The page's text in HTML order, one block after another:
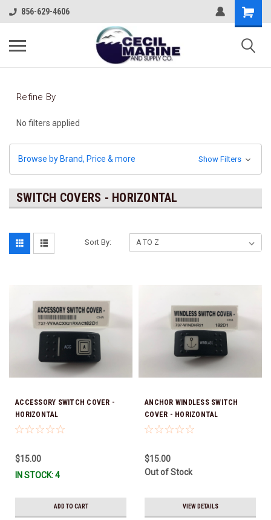
856-629-4606
Refine By
No filters applied
Browse by Brand, Price & more Show Filters
SWITCH COVERS - HORIZONTAL
Sort By:
ACCESSORY SWITCH COVER -
HORIZONTAL
$15.00
IN STOCK: 4
ADD TO CART
ANCHOR WINDLESS SWITCH
COVER - HORIZONTAL
$15.00
Out of Stock
VIEW DETAILS